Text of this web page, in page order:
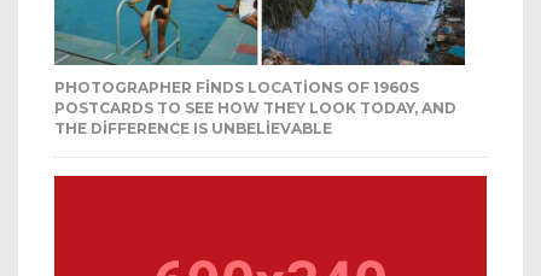
PHOTOGRAPHER FINDS LOCATIONS OF 1960S
POSTCARDS TO SEE HOW THEY LOOK TODAY, AND
THE DIFFERENCE IS UNBELIEVABLE